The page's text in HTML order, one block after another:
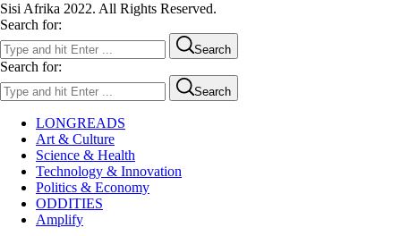
Sisi Afrika 2022. All Rights Reserved.
Search for:
Search
Search for:
Search
LONGREADS
Art & Culture
Science & Health
Technology & Innovation
Politics & Economy
ODDITIES
Amplify